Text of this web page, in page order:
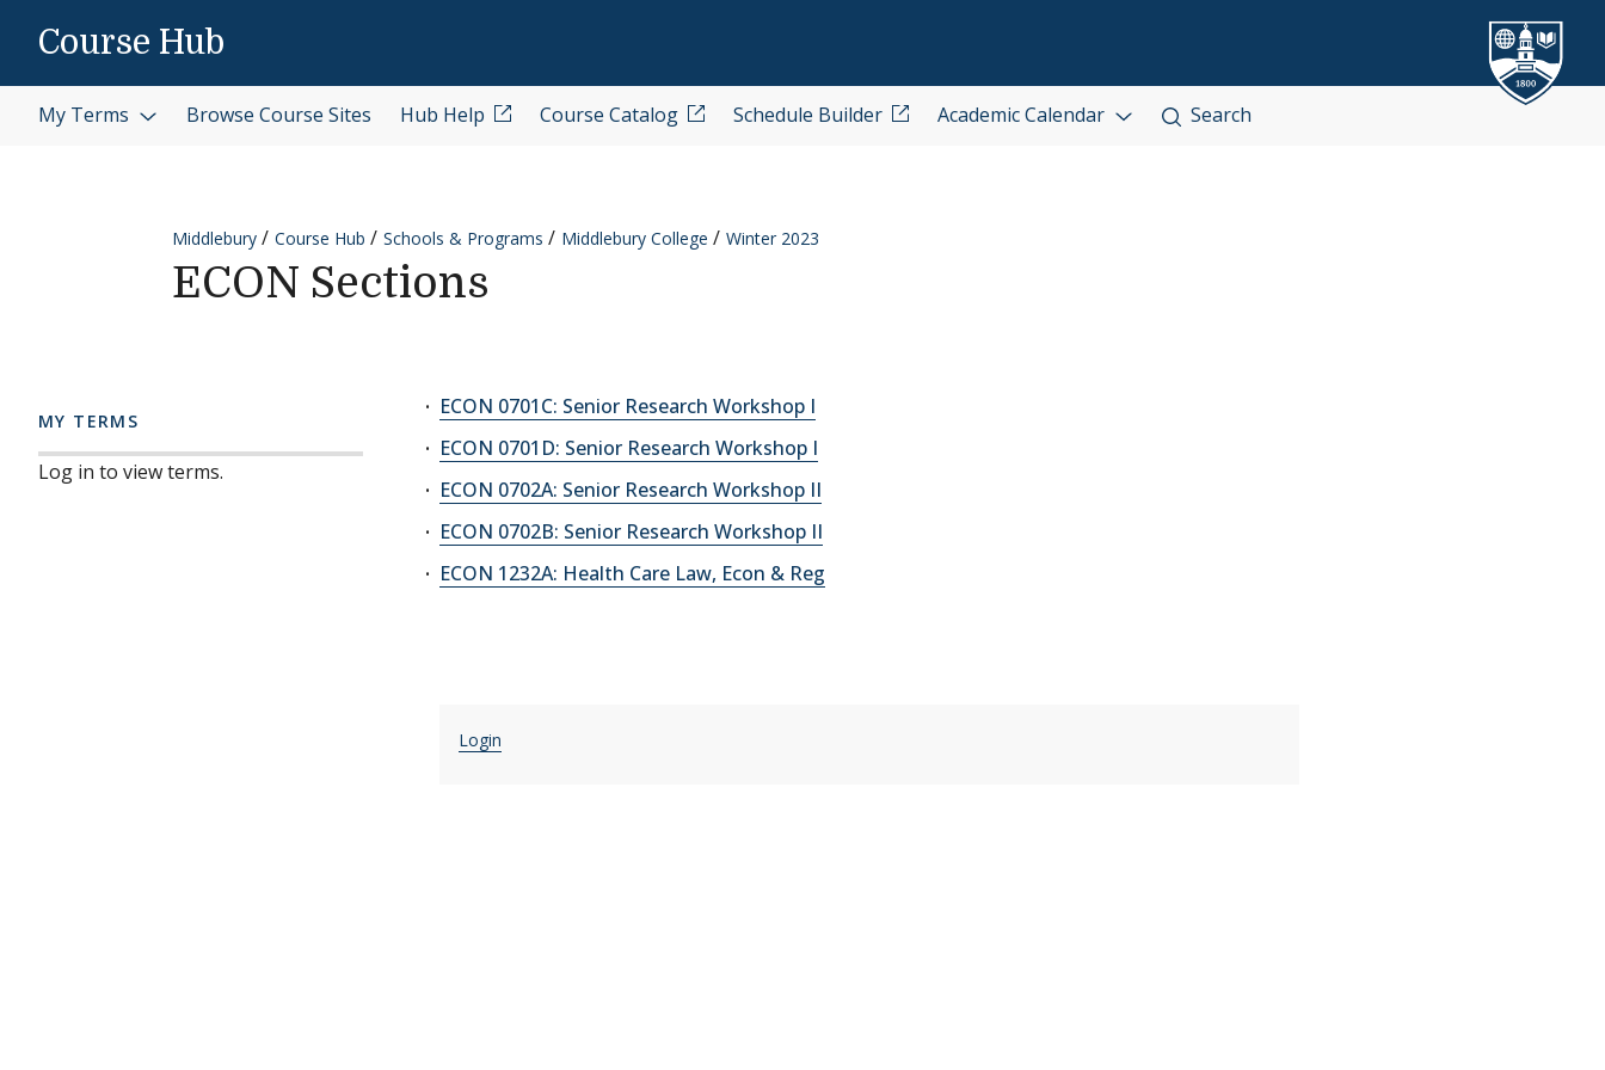
Course Hub
My Terms Browse Course Sites Hub Help Course Catalog Schedule Builder Academic Calendar Search
Middlebury Course Hub Schools & Programs Middlebury College Winter 2023
ECON Sections
MY TERMS
Log in to view terms.
ECON 0701C: Senior Research Workshop I
ECON 0701D: Senior Research Workshop I
ECON 0702A: Senior Research Workshop II
ECON 0702B: Senior Research Workshop II
ECON 1232A: Health Care Law, Econ & Reg
Login